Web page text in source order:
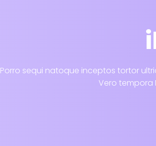
Porro sequi natoque inceptos tortor
Vero tempora